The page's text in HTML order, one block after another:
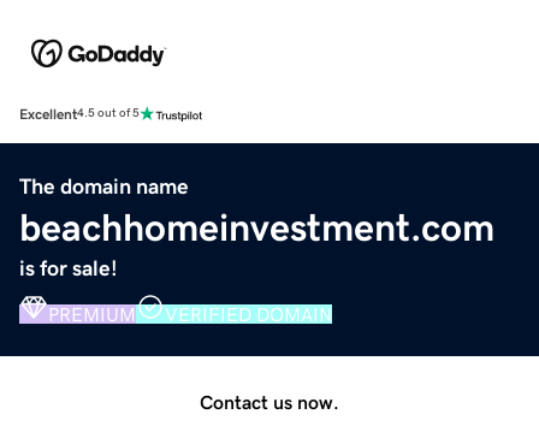
Excellent4.5 out of 5
The domain name
beachhomeinvestment.com
is for sale!
PREMIUM VERIFIED DOMAIN
Contact us now.